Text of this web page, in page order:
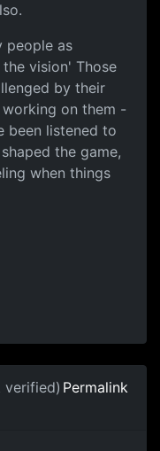
people as
vision' Those
by their
on them -
been listened to
the game,
when things
verified) Permalink